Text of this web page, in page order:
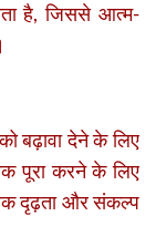
है, जिससे आत्म-
बढ़ावा देने के लिए
पूरा करने के लिए
दृढ़ता और संकल्प